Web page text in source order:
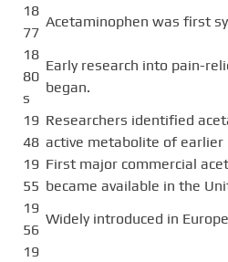
18
77
Acetaminophen was first
18
80
s
Early research into pain-
began.
19
48
Researchers identified
active metabolite of earlier
19
55
First major commercial
became available in the
19
56
Widely introduced in
19